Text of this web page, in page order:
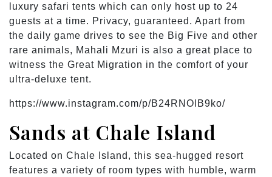
luxury safari tents which can only host up to 24
guests at a time. Privacy, guaranteed. Apart from
the daily game drives to see the Big Five and other
rare animals, Mahali Mzuri is also a great place to
witness the Great Migration in the comfort of your
ultra-deluxe tent.
https://www.instagram.com/p/B24RNOlB9ko/
Sands at Chale Island
Located on Chale Island, this sea-hugged resort
features a variety of room types with humble, warm